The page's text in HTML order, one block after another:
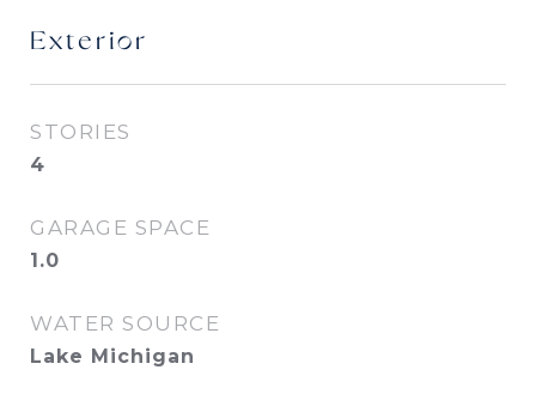
Exterior
STORIES
4
GARAGE SPACE
1.0
WATER SOURCE
Lake Michigan